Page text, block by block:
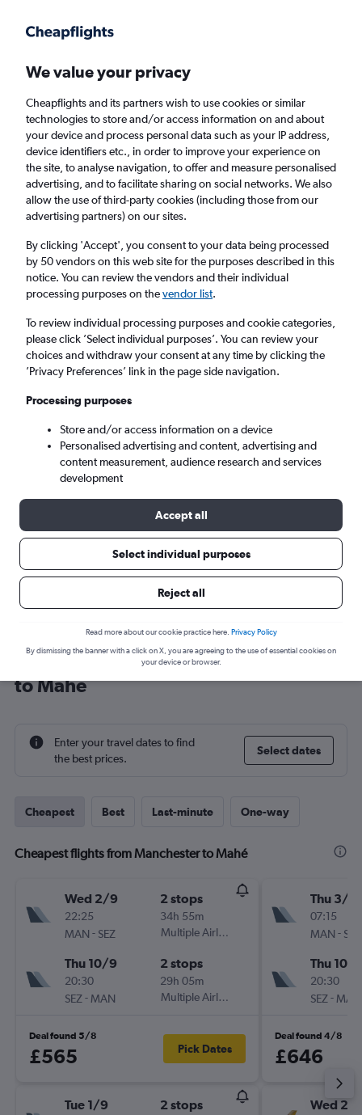
Faster search, more features, fewer ads.
Find flights When to book Airlines FAQs
Cheap flights from Manchester to Mahé from
£363
Return 1 adult, Economy, 0 bags
Manchester (MAN)
Sun 6/9 - Sun 13/9
Cheap flight deals from Manchester
to Mahé
Enter your travel dates to find
the best prices.
Select dates
Cheapest Best Last-minute One-way
Cheapest flights from Manchester to Mahé
Wed 2/9
22:25
MAN - SEZ
2 stops
34h 55m
Multiple Airlines
Thu 10/9
20:30
SEZ- MAN
2 stops
29h 05m
Multiple Airlines
Deal found 5/8
£565 Pick Dates
Tue 1/9 2 stops
Thu 3/9
07:15
MAN - SEZ
Thu 10/9
20:30
SEZ- MAN
Deal found 4/8
£646
Wed 2/
We value your privacy
Cheapflights and its partners wish to use cookies or similar
technologies to store and/or access information on and about
your device and process personal data such as your IP address,
device identifiers etc., in order to improve your experience on
the site, to analyse navigation, to offer and measure personalised
advertising, and to facilitate sharing on social networks. We also
allow the use of third-party cookies (including those from our
advertising partners) on our sites.
By clicking 'Accept', you consent to your data being processed
by 50 vendors on this web site for the purposes described in this
notice. You can review the vendors and their individual
processing purposes on thevendor list.
To review individual processing purposes and cookie categories,
please click ’Select individual purposes’. You can review your
choices and withdraw your consent at any time by clicking the
’Privacy Preferences’ link in the page side navigation.
Processing purposes
Store and/or access information on a device
Personalised advertising and content, advertising and
content measurement, audience research and services
development
Accept all
Select individual purposes
Reject all
Read more about our cookie practice here. Privacy Policy
By dismissing the banner with a click on X, you are agreeing to the use of essential cookies on
your device or browser.